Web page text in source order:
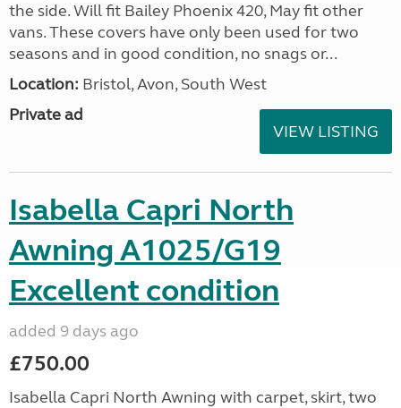
the side. Will fit Bailey Phoenix 420, May fit other
vans. These covers have only been used for two
seasons and in good condition, no snags or...
Location: Bristol, Avon, South West
Private ad
VIEW LISTING
Isabella Capri North
Awning A1025/G19
Excellent condition
added 9 days ago
£750.00
Isabella Capri North Awning with carpet, skirt, two